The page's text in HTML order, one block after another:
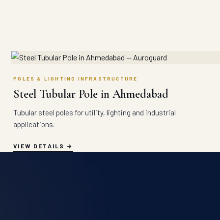
POLES & LIGHTING INFRASTRUCTURE
Steel Tubular Pole in Ahmedabad
Tubular steel poles for utility, lighting and industrial
applications.
VIEW DETAILS